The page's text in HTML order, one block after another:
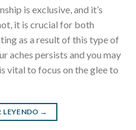
is exclusive, and it’s
it is crucial for both
as a result of this type of
aches persists and you may
vital to focus on the glee to
→